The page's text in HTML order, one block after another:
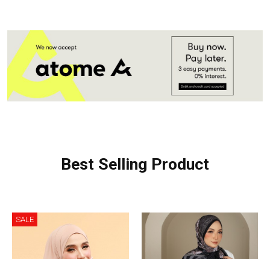
Best Selling Product
SALE